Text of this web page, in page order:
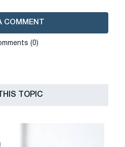
COMMENT
(0)
TOPIC